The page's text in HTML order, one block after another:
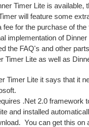
Timer Lite is available,
will feature some
fee for the purchase of
implementation of
the FAQ's and other
Timer Lite as well as
Timer Lite it says that it
.Net 2.0 framework
and installed
You can get this on